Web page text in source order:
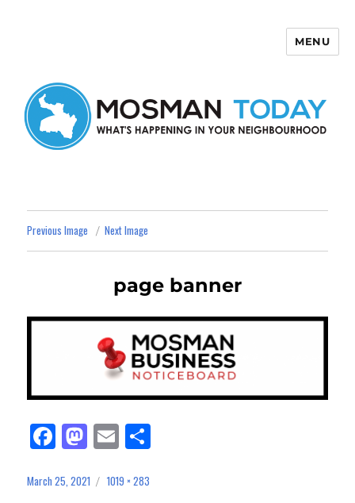
MENU
Previous Image Next Image
page banner
Fa
ce
bo
M
as
to
E
m
ail
Posted
March 25, 2021
Full
1019 × 283